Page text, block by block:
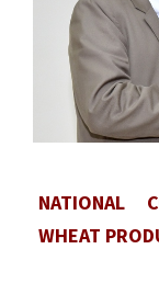
NATIONAL
WHEAT